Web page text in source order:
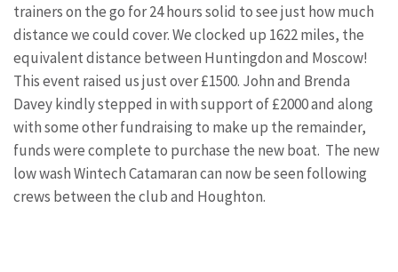
trainers on the go for 24 hours solid to see just how much
distance we could cover. We clocked up 1622 miles, the
equivalent distance between Huntingdon and Moscow!
This event raised us just over £1500. John and Brenda
Davey kindly stepped in with support of £2000 and along
with some other fundraising to make up the remainder,
funds were complete to purchase the new boat. The new
low wash Wintech Catamaran can now be seen following
crews between the club and Houghton.